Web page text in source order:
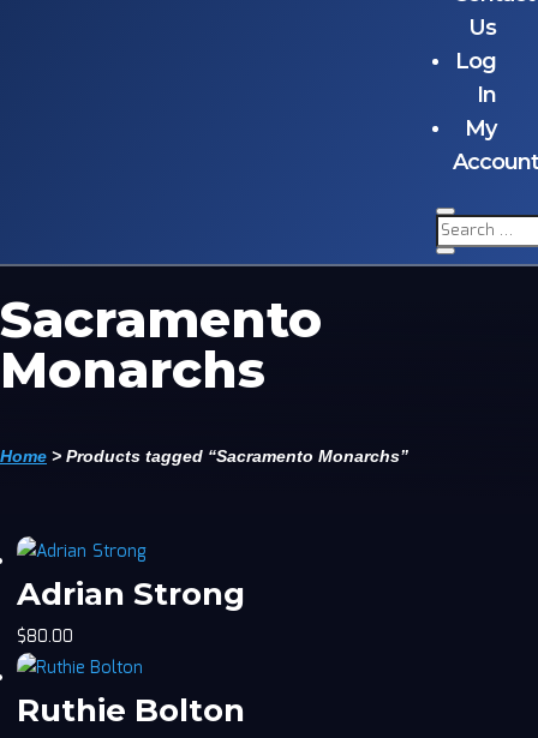
Us
Log
In
My
Sacramento
Monarchs
Home > Products tagged “Sacramento Monarchs”
Adrian Strong
$80.00
Ruthie Bolton